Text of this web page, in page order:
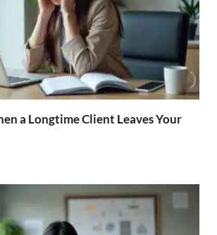
a Longtime Client Leaves Your